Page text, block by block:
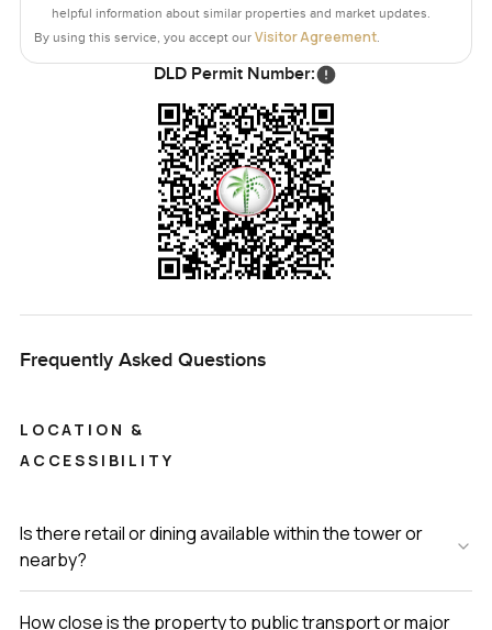
helpful information about similar properties and market updates.
By using this service, you accept our Visitor Agreement.
DLD Permit Number:
Frequently Asked Questions
LOCATION &
ACCESSIBILITY
Is there retail or dining available within the tower or
nearby?
How close is the property to public transport or major